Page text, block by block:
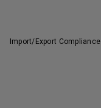
Import/Export Compliance